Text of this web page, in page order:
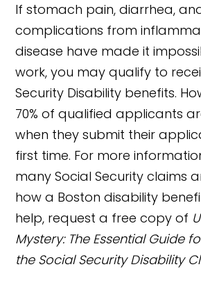
If stomach pain, diarrhea,
complications from
disease have made it
work, you may qualify to
Security Disability benefits.
70% of qualified applicants
when they submit their
first time. For more
many Social Security claims
how a Boston disability
help, request a free copy of
Mystery: The Essential Guide
the Social Security Disability